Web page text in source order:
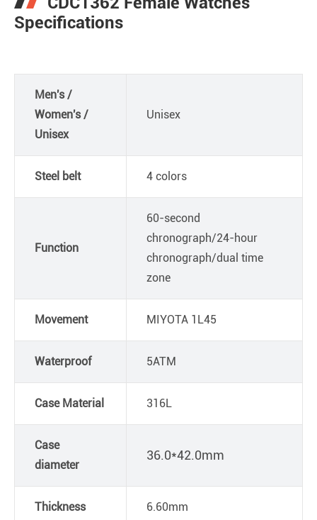
Specifications
Men's /
Women's /
Unisex
Unisex
Steel belt 4 colors
Function
60-second
chronograph/24-hour
chronograph/dual time
zone
Movement MIYOTA 1L45
Waterproof 5ATM
Case Material 316L
Case
diameter
36.0*42.0mm
Thickness 6.60mm